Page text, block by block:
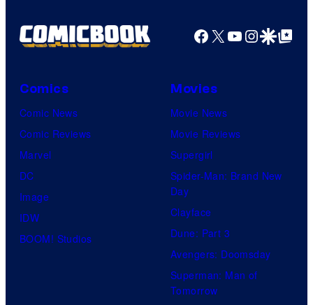
F
e
a
t
e
r
t
s
f
M
a
Facebook
X YouTube
GoogleGoogle Top
Comics
Comic News
Comic Reviews
Marvel
DC
Image
IDW
BOOM! Studios
Movies
Movie News
Movie Reviews
Supergirl
Spider-Man: Brand New
Day
Clayface
Dune: Part 3
Avengers: Doomsday
Superman: Man of
Tomorrow